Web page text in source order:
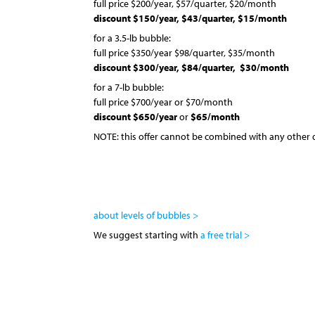
full price $200/year, $57/quarter, $20/month
discount $150/year, $43/quarter, $15/month
for a 3.5-lb bubble:
full price $350/year $98/quarter, $35/month
discount $300/year, $84/quarter, $30/month
for a 7-lb bubble:
full price $700/year or $70/month
discount $650/yearor$65/month
NOTE: this offer cannot be combined with any other
about levels of bubbles >
We suggest starting with a free trial >